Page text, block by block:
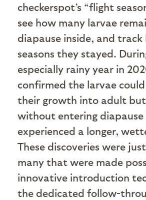
checkerspot’s “flight
see how many larvae
diapause inside, and track
seasons they stayed.
especially rainy year in
confirmed the larvae
their growth into adult
without entering
experienced a longer,
These discoveries were
many that were made
innovative introduction
the dedicated follow-